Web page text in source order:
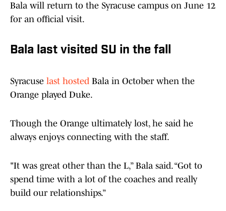
Bala will return to the Syracuse campus on June 12
for an official visit.
Bala last visited SU in the fall
Syracuse last hosted Bala in October when the
Orange played Duke.
Though the Orange ultimately lost, he said he
always enjoys connecting with the staff.
"It was great other than the L,” Bala said. “Got to
spend time with a lot of the coaches and really
build our relationships.”